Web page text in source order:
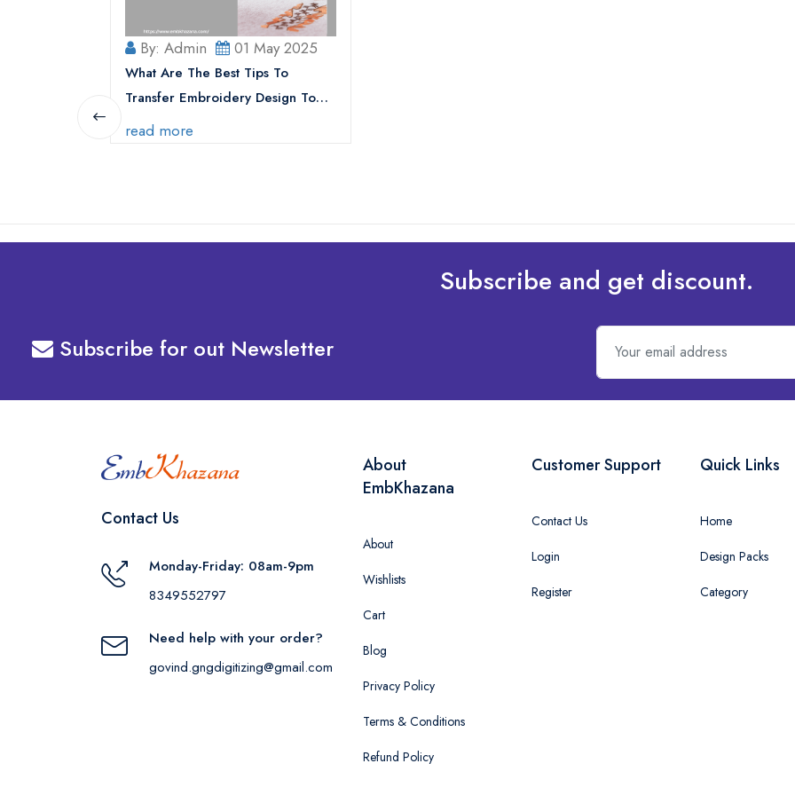
By: Admin 01 May 2025
What Are The Best Tips To
Transfer Embroidery Design To
Your Machine
read more
Subscribe and get discount.
Subscribe for out Newsletter
Contact Us
Monday-Friday: 08am-9pm
8349552797
Need help with your order?
govind.gngdigitizing@gmail.com
About
EmbKhazana
About
Wishlists
Cart
Blog
Privacy Policy
Terms & Conditions
Refund Policy
Customer Support
Contact Us
Login
Register
Quick Links
Home
Design Packs
Category